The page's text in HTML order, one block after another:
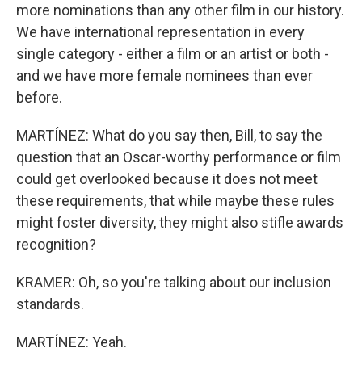
more nominations than any other film in our history.
We have international representation in every
single category - either a film or an artist or both -
and we have more female nominees than ever
before.
MARTÍNEZ: What do you say then, Bill, to say the
question that an Oscar-worthy performance or film
could get overlooked because it does not meet
these requirements, that while maybe these rules
might foster diversity, they might also stifle awards
recognition?
KRAMER: Oh, so you're talking about our inclusion
standards.
MARTÍNEZ: Yeah.